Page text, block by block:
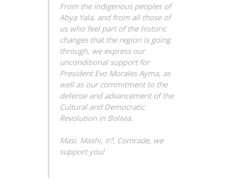
From the indigenous peoples of
Abya Yala, and from all those of
us who feel part of the historic
changes that the region is going
through, we express our
unconditional support for
President Evo Morales Ayma, as
well as our commitment to the
defense and advancement of the
Cultural and Democratic
Revolution in Bolivia.
Masi, Mashi, Ir?, Comrade, we
support you!